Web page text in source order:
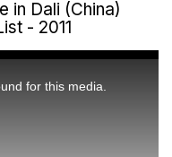
in Dali (China)
- 2011
for this media.